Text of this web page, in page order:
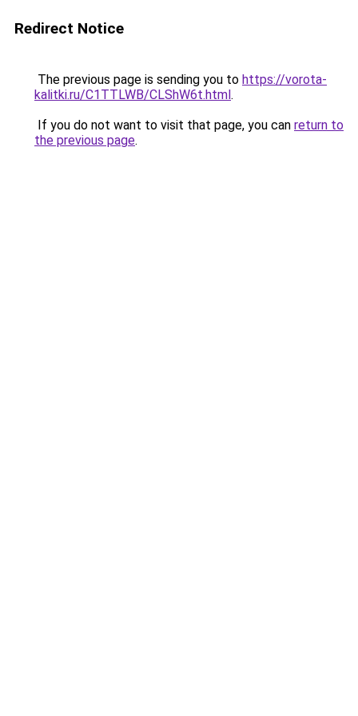
Redirect Notice
The previous page is sending you to https://vorota-
kalitki.ru/C1TTLWB/CLShW6t.html.
If you do not want to visit that page, you can return to
the previous page.